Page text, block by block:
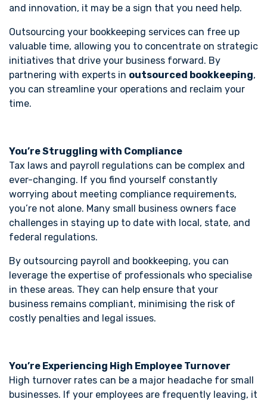
and innovation, it may be a sign that you need help.
Outsourcing your bookkeeping services can free up
valuable time, allowing you to concentrate on strategic
initiatives that drive your business forward. By
partnering with experts in outsourced bookkeeping,
you can streamline your operations and reclaim your
time.
You’re Struggling with Compliance
Tax laws and payroll regulations can be complex and
ever-changing. If you find yourself constantly
worrying about meeting compliance requirements,
you’re not alone. Many small business owners face
challenges in staying up to date with local, state, and
federal regulations.
By outsourcing payroll and bookkeeping, you can
leverage the expertise of professionals who specialise
in these areas. They can help ensure that your
business remains compliant, minimising the risk of
costly penalties and legal issues.
You’re Experiencing High Employee Turnover
High turnover rates can be a major headache for small
businesses. If your employees are frequently leaving, it